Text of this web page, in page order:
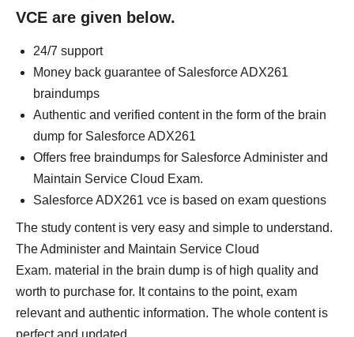
VCE are given below.
24/7 support
Money back guarantee of Salesforce ADX261
braindumps
Authentic and verified content in the form of the brain
dump for Salesforce ADX261
Offers free braindumps for Salesforce Administer and
Maintain Service Cloud Exam.
Salesforce ADX261 vce is based on exam questions
The study content is very easy and simple to understand.
The Administer and Maintain Service Cloud
Exam. material in the brain dump is of high quality and
worth to purchase for. It contains to the point, exam
relevant and authentic information. The whole content is
perfect and updated.